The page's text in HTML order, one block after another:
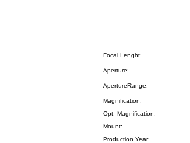
Focal Lenght:
Aperture:
ApertureRange:
Magnification:
Opt. Magnification:
Mount:
Production Year: